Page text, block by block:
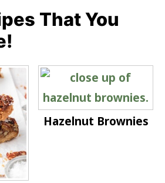
That You
Hazelnut Brownies